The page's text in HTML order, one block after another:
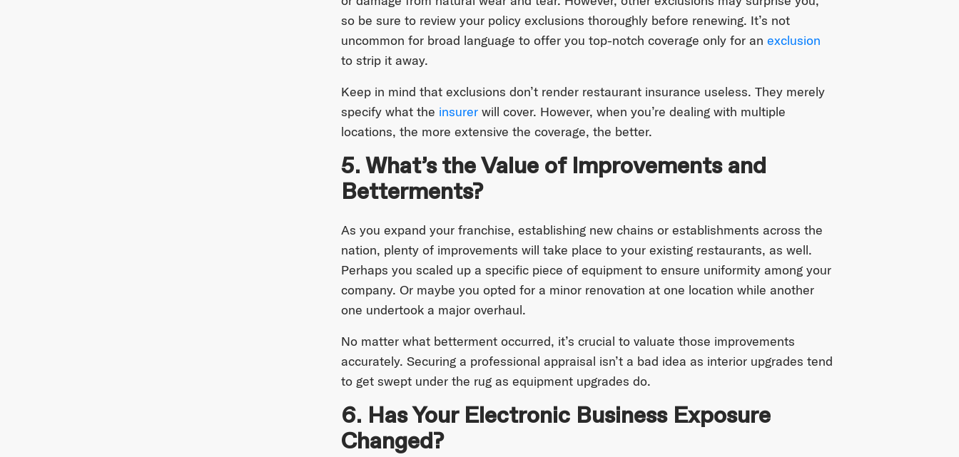
so be sure to review your policy exclusions thoroughly before renewing. It’s not
uncommon for broad language to offer you top-notch coverage only for an exclusion
to strip it away.
Keep in mind that exclusions don’t render restaurant insurance useless. They merely
specify what the insurerwill cover. However, when you’re dealing with multiple
locations, the more extensive the coverage, the better.
5. What’s the Value of Improvements and
Betterments?
As you expand your franchise, establishing new chains or establishments across the
nation, plenty of improvements will take place to your existing restaurants, as well.
Perhaps you scaled up a specific piece of equipment to ensure uniformity among your
company. Or maybe you opted for a minor renovation at one location while another
one undertook a major overhaul.
No matter what betterment occurred, it’s crucial to valuate those improvements
accurately. Securing a professional appraisal isn’t a bad idea as interior upgrades tend
to get swept under the rug as equipment upgrades do.
6. Has Your Electronic Business Exposure
Changed?